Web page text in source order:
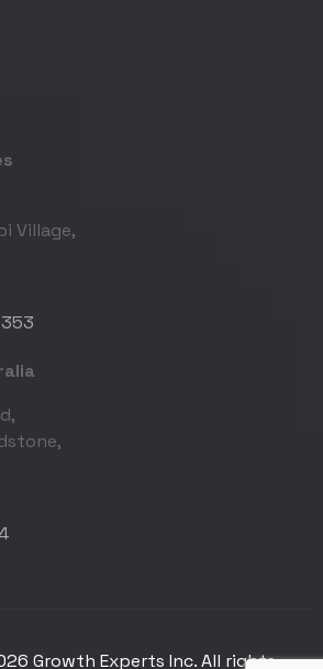
Village,
Growth Experts Inc. All rights